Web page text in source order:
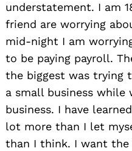
understatement. I am
friend are worrying
mid-night I am
to be paying payroll.
the biggest was trying
a small business while
business. I have
lot more than I let
than I think. I want